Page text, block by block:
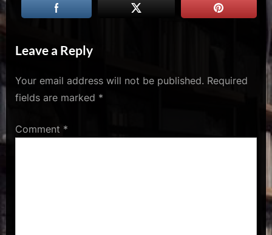
Leave a Reply
Your email address will not be published. Required
fields are marked *
Comment *